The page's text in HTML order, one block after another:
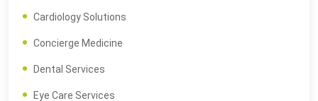
Cardiology Solutions
Concierge Medicine
Dental Services
Eye Care Services